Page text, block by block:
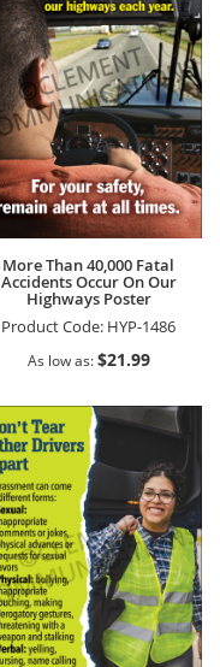
More Than 40,000 Fatal
Accidents Occur On Our
Highways Poster
Product Code: HYP-1486
As low as $21.99